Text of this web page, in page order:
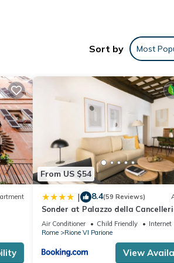
it,
and
of
to
Sort by Most
From US $54
| 8.4(59 Reviews)
Sonder at Palazzo della
Air Conditioner Child Friendly
Internet
Rome
Rione VI Parione
View